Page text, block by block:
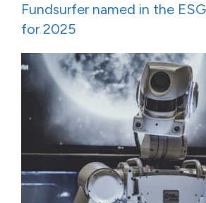
Fundsurfer named in the
for 2025